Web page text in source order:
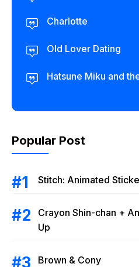
Charlotte
Old Lover Dating
Hatsune Miku and
Popular Post
Stitch: Animated
Crayon Shin-chan +
Up
Brown & Cony